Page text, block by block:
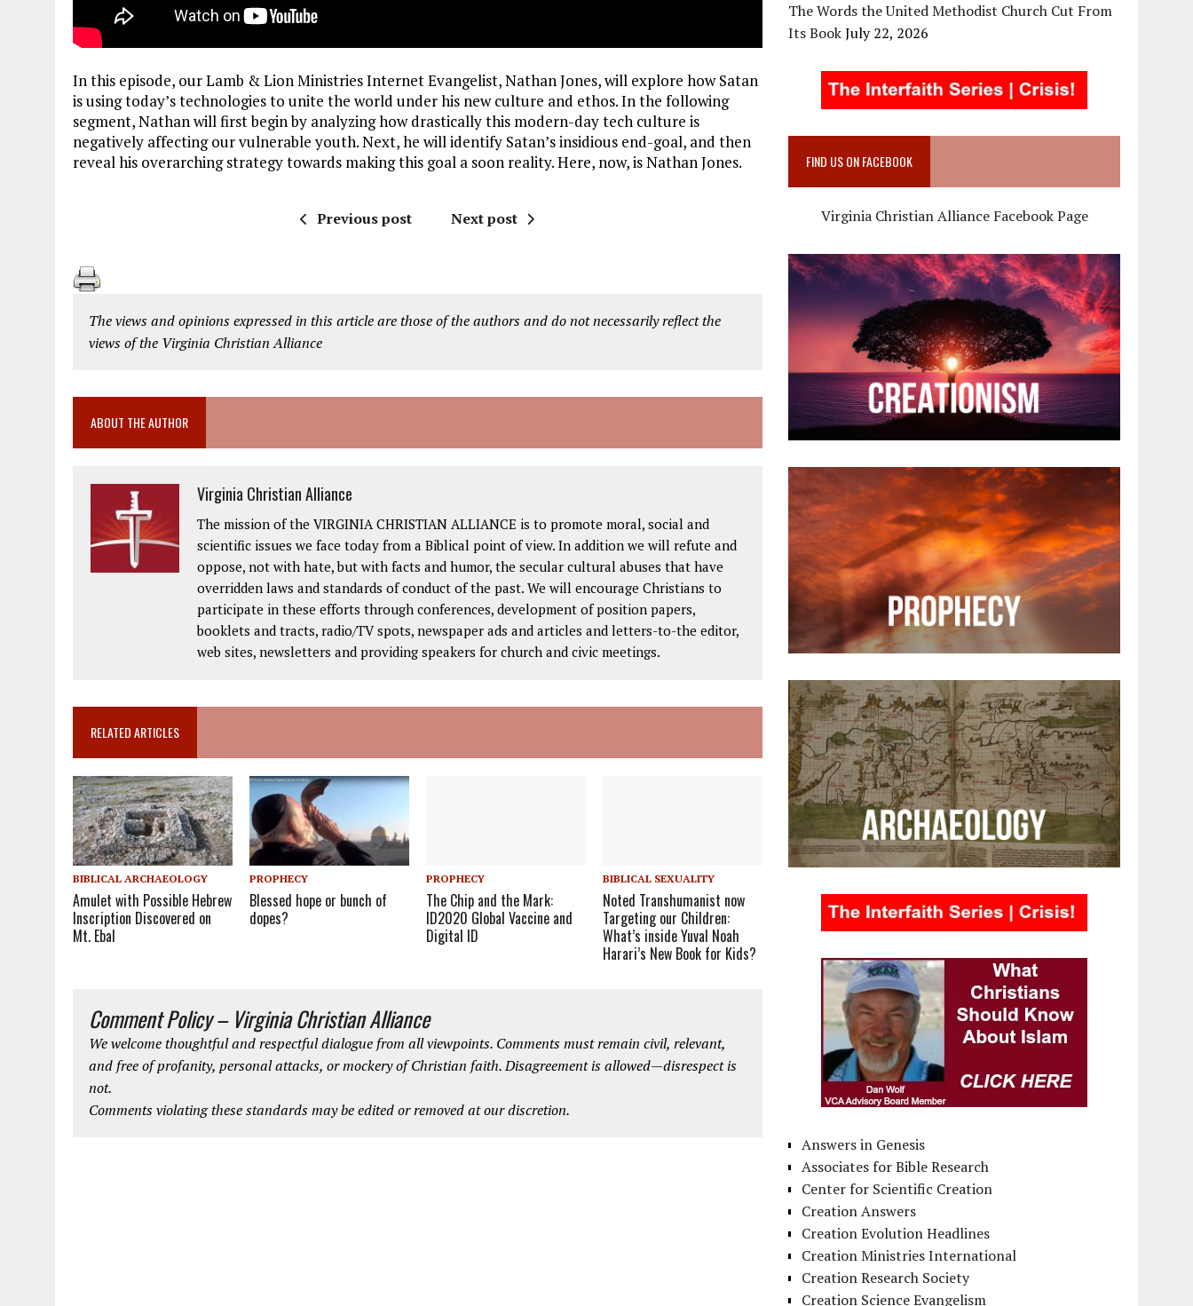
In this episode, our Lamb & Lion Ministries Internet Evangelist, Nathan Jones, will explore how Satan
is using today’s technologies to unite the world under his new culture and ethos. In the following
segment, Nathan will first begin by analyzing how drastically this modern-day tech culture is
negatively affecting our vulnerable youth. Next, he will identify Satan’s insidious end-goal, and then
reveal his overarching strategy towards making this goal a soon reality. Here, now, is Nathan Jones.
Previous post Next post
The views and opinions expressed in this article are those of the authors and do not necessarily reflect the
views of the Virginia Christian Alliance
ABOUT THE AUTHOR
Virginia Christian Alliance
The mission of the VIRGINIA CHRISTIAN ALLIANCE is to promote moral, social and
scientific issues we face today from a Biblical point of view. In addition we will refute and
oppose, not with hate, but with facts and humor, the secular cultural abuses that have
overridden laws and standards of conduct of the past. We will encourage Christians to
participate in these efforts through conferences, development of position papers,
booklets and tracts, radio/TV spots, newspaper ads and articles and letters-to-the editor,
web sites, newsletters and providing speakers for church and civic meetings.
RELATED ARTICLES
BIBLICAL ARCHAEOLOGY
Amulet with Possible Hebrew
Inscription Discovered on
Mt. Ebal
PROPHECY
Blessed hope or bunch of
dopes?
PROPHECY
The Chip and the Mark:
ID2020 Global Vaccine and
Digital ID
BIBLICAL SEXUALITY
Noted Transhumanist now
Targeting our Children:
What’s inside Yuval Noah
Harari’s New Book for Kids?
Comment Policy – Virginia Christian Alliance
We welcome thoughtful and respectful dialogue from all viewpoints. Comments must remain civil, relevant,
and free of profanity, personal attacks, or mockery of Christian faith. Disagreement is allowed—disrespect is
not.
Comments violating these standards may be edited or removed at our discretion.
The Words the United Methodist Church Cut From
Its BookJuly 22, 2026
FIND US ON FACEBOOK
Virginia Christian Alliance Facebook Page
Answers in Genesis
Associates for Bible Research
Center for Scientific Creation
Creation Answers
Creation Evolution Headlines
Creation Ministries International
Creation Research Society
Creation Science Evangelism